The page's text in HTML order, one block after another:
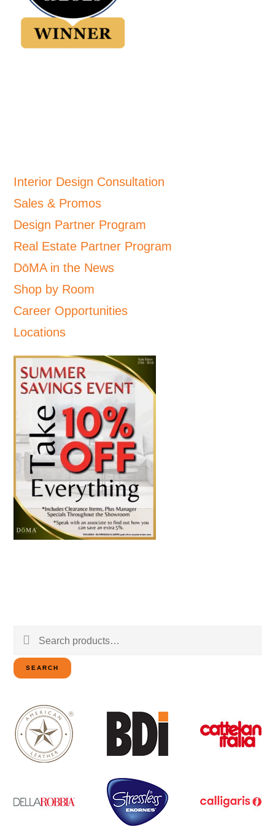
Interior Design Consultation
Sales & Promos
Design Partner Program
Real Estate Partner Program
DōMA in the News
Shop by Room
Career Opportunities
Locations
Search
for:
SEARCH